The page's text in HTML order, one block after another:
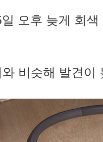
오후 늦게 회
비슷해 발견이